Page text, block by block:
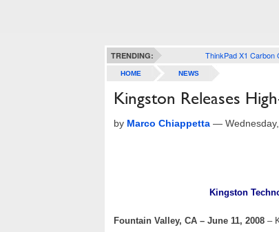
TRENDING: ThinkPad X1 Carbon
HOME NEWS
Kingston Releases
by Marco Chiappetta —
Kingston
Fountain Valley, CA – June 11, 2008 –